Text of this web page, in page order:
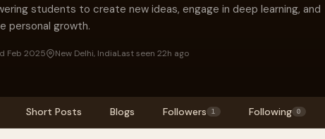
students to create new ideas, engage in deep learning, and
personal growth.
Feb 2025 New Delhi, IndiaLast seen 22h ago
Short Posts Blogs Followers 1 Following 0